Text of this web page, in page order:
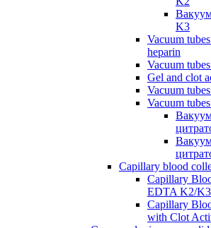
K3
Vacuum
heparin
Vacuum
Gel and clot
Vacuum
Vacuum
Capillary blood
Capillary
EDTA K2/K3
Capillary
with Clot